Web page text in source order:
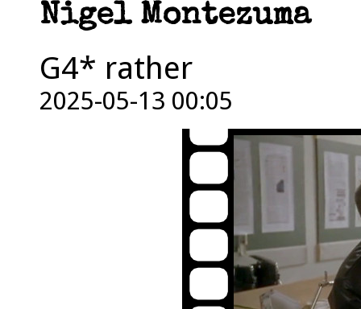
Nigel Montezuma
G4* rather
2025-05-13 00:05